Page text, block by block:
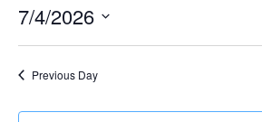
7/4/2026
date.
Previous Day